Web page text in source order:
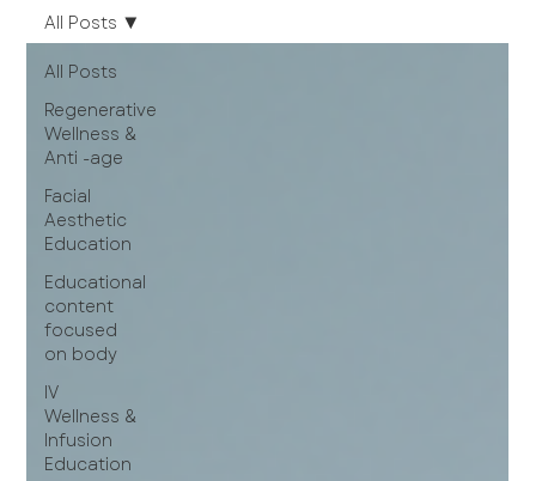
All Posts
Regenerative
Wellness &
Anti -age
Facial
Aesthetic
Education
Educational
content
focused
on body
IV
Wellness &
Infusion
Education
All Posts